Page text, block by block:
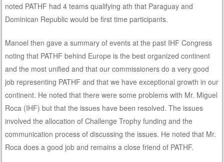
noted PATHF had 4 teams qualifying ath that Paraguay and
Dominican Republic would be first time participants.
Manoel then gave a summary of events at the past IHF Congress
noting that PATHF behind Europe is the best organized continent
and the most unified and that our commissioners do a very good
job representing PATHF and that we have exceptional growth in our
continent. He noted that there were some problems with Mr. Miguel
Roca (IHF) but that the issues have been resolved. The issues
involved the allocation of Challenge Trophy funding and the
communication process of discussing the issues. He noted that Mr.
Roca does a good job and remains a close friend of PATHF.